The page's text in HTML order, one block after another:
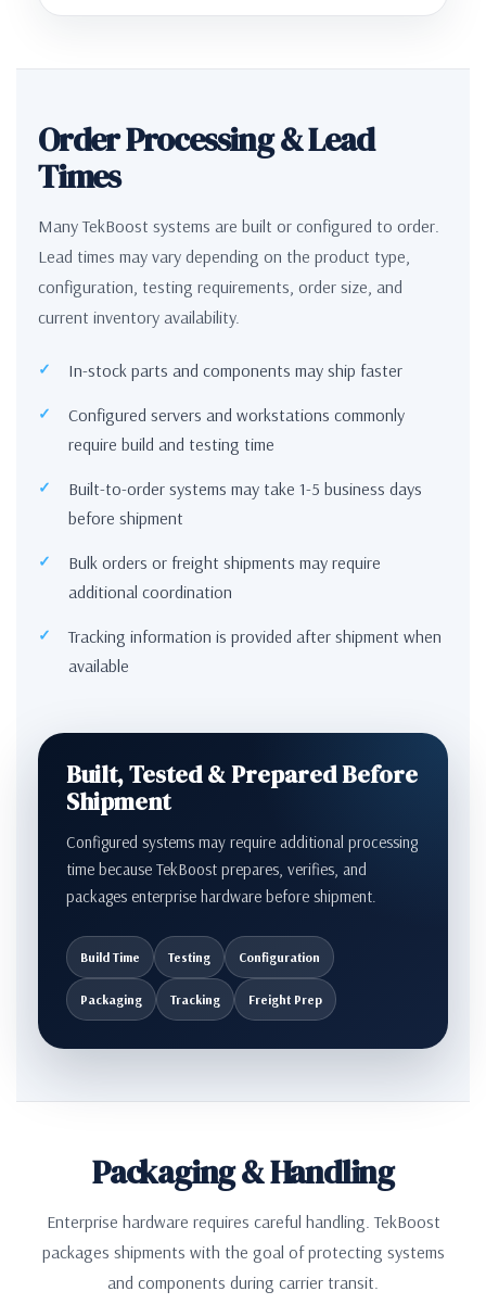
Order Processing & Lead
Times
Many TekBoost systems are built or configured to order.
Lead times may vary depending on the product type,
configuration, testing requirements, order size, and
current inventory availability.
In-stock parts and components may ship faster
Configured servers and workstations commonly
require build and testing time
Built-to-order systems may take 1-5 business days
before shipment
Bulk orders or freight shipments may require
additional coordination
Tracking information is provided after shipment when
available
Built, Tested & Prepared Before
Shipment
Configured systems may require additional processing
time because TekBoost prepares, verifies, and
packages enterprise hardware before shipment.
Build Time Testing Configuration
Packaging Tracking Freight Prep
Packaging & Handling
Enterprise hardware requires careful handling. TekBoost
packages shipments with the goal of protecting systems
and components during carrier transit.